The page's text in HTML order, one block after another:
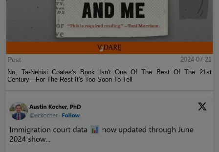
Post
2024-07-21
No, Ta-Nehisi Coates's Book Isn't One Of The Best Of The 21st
Century—For The Rest It's Too Soon To Tell